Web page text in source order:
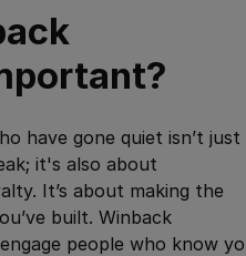
have gone quiet isn’t just
it's also about
It’s about making the
built. Winback
people who know